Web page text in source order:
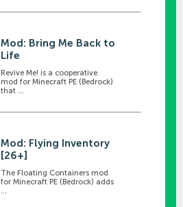
Mod: Bring Me Back to
Life
Revive Me! is a cooperative
mod for Minecraft PE (Bedrock)
that ...
Mod: Flying Inventory
[26+]
The Floating Containers mod
for Minecraft PE (Bedrock) adds